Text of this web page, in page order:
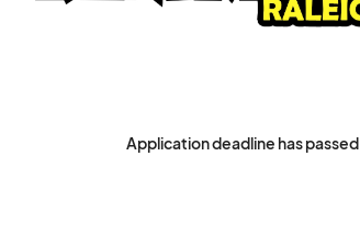
Application deadline has passed